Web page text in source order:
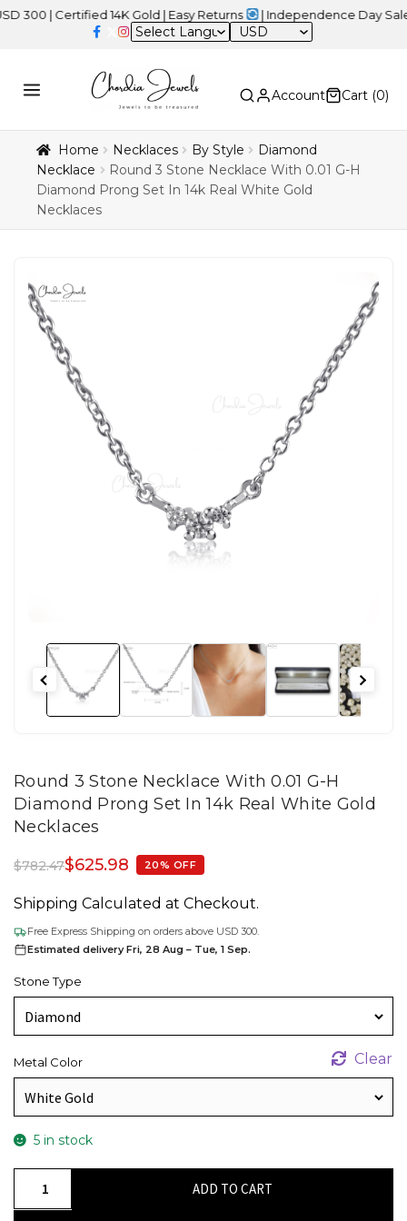
Certified 14K Gold | Easy Returns | Independence Day Sale –
USD
Account Cart (0)
Home Necklaces By Style
Diamond
Necklace
Round 3 Stone Necklace With 0.01 G-H
Diamond Prong Set In 14k Real White Gold
Necklaces
Round 3 Stone Necklace With 0.01 G-H
Diamond Prong Set In 14k Real White Gold
Necklaces
$782.47$625.98 20% OFF
Shipping Calculated at Checkout.
Free Express Shipping on orders above USD 300.
Estimated delivery Fri, 28 Aug – Tue, 1 Sep.
Stone Type
Metal Color Clear
5 in stock
ADD TO CART